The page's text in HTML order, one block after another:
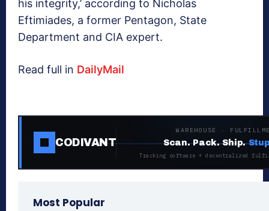
his integrity,’ according to Nicholas
Eftimiades, a former Pentagon, State
Department and CIA expert.
Read full in DailyMail
CODIVANT
WAREHOUSE ·
Scan. Pack. Ship.
Tracking software + decentralized
Most Popular